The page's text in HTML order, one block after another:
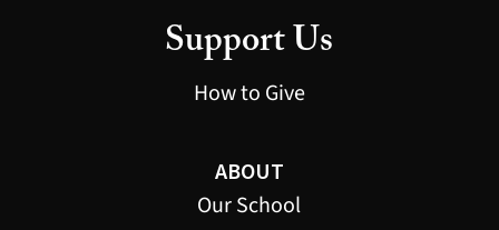
Support Us
How to Give
ABOUT
Our School